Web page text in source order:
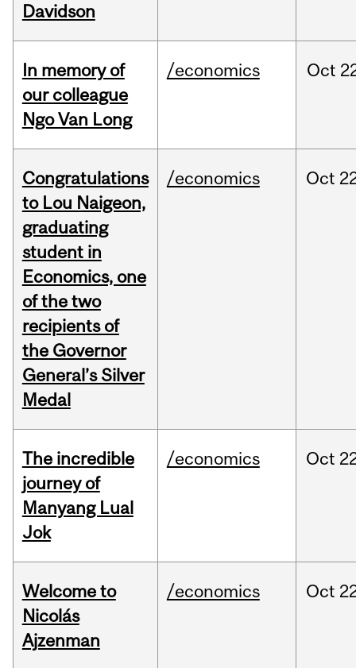
Davidson
In memory of
our colleague
Ngo Van Long
/economics Oct
Congratulations
to Lou Naigeon,
graduating
student in
Economics, one
of the two
recipients of
the Governor
General’s Silver
Medal
/economics Oct
The incredible
journey of
Manyang Lual
Jok
/economics Oct
Welcome to
Nicolás
Ajzenman
/economics Oct